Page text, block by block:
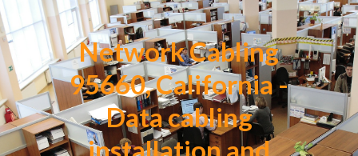
Network Cabling
95660, California -
Data cabling
installation and